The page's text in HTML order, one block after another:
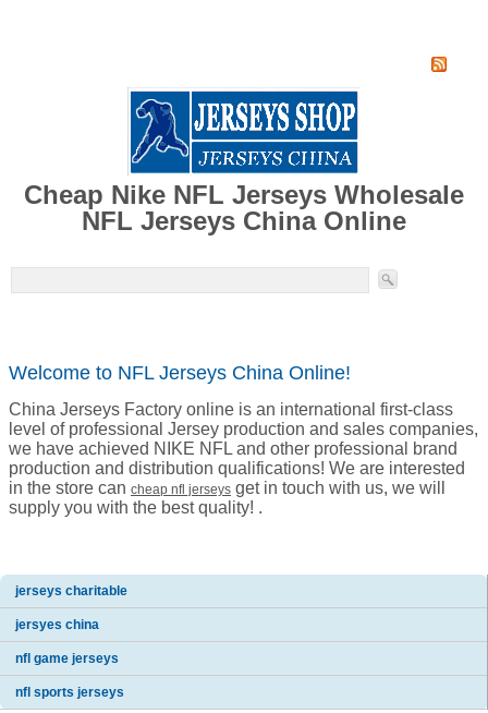
Cheap Nike NFL Jerseys Wholesale
NFL Jerseys China Online
Welcome to NFL Jerseys China Online!
China Jerseys Factory online is an international first-class
level of professional Jersey production and sales companies,
we have achieved NIKE NFL and other professional brand
production and distribution qualifications! We are interested
in the store can cheap nfl jerseys get in touch with us, we will
supply you with the best quality! .
jerseys charitable
jersyes china
nfl game jerseys
nfl sports jerseys